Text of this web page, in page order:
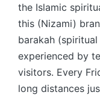
the Islamic
this (Nizami)
barakah
experienced by
visitors. Every
long distances